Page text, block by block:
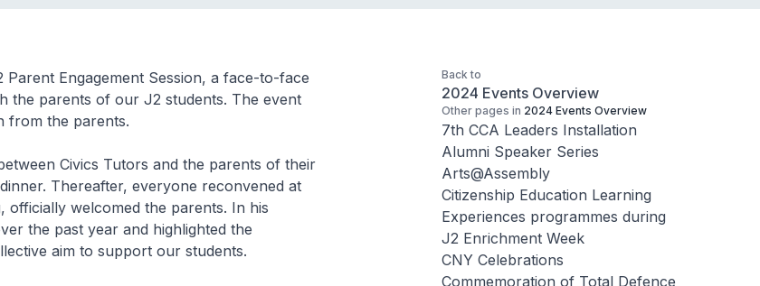
Engagement Session, a face-to-face
the parents of our J2 students. The event
from the parents.
Civics Tutors and the parents of their
Thereafter, everyone reconvened at
welcomed the parents. In his
the past year and highlighted the
aim to support our students.
Back to
2024 Events Overview
Other pages in 2024 Events Overview
7th CCA Leaders Installation
Alumni Speaker Series
Arts@Assembly
Citizenship Education Learning
Experiences programmes during
J2 Enrichment Week
CNY Celebrations
Commemoration of Total Defence